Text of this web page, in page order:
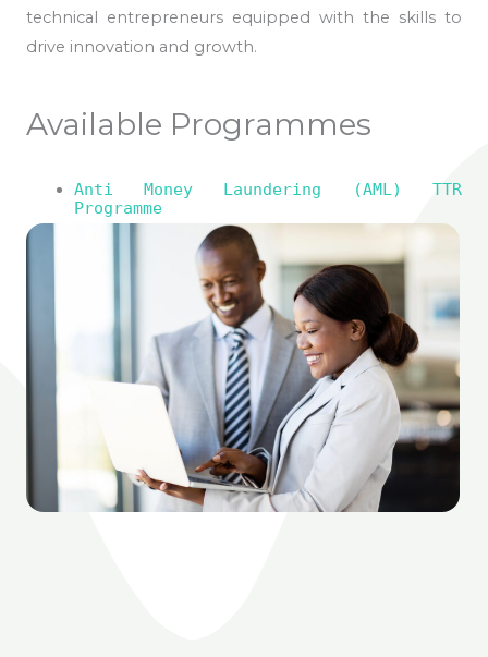
technical entrepreneurs equipped with the skills to
drive innovation and growth.
Available Programmes
Anti Money Laundering (AML) TTR
Programme